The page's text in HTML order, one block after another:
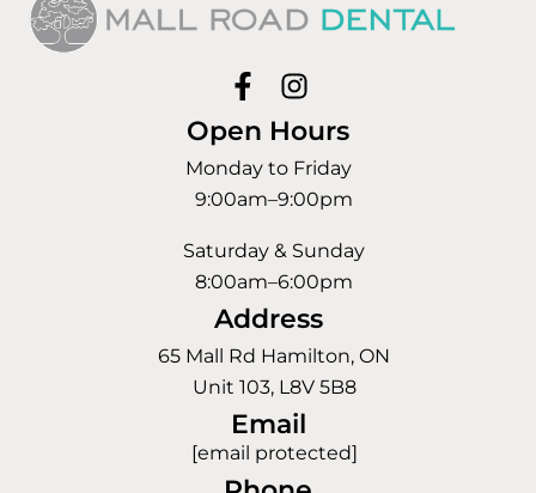
Open Hours
Monday to Friday
9:00am–9:00pm
Saturday & Sunday
8:00am–6:00pm
Address
65 Mall Rd Hamilton, ON
Unit 103, L8V 5B8
Email
[email protected]